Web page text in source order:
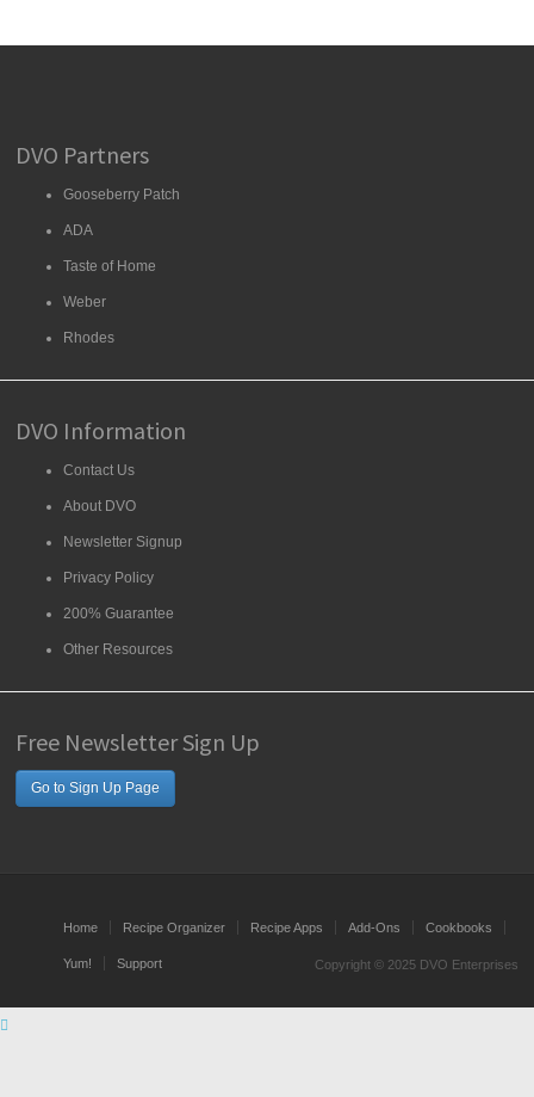
DVO Partners
Gooseberry Patch
ADA
Taste of Home
Weber
Rhodes
DVO Information
Contact Us
About DVO
Newsletter Signup
Privacy Policy
200% Guarantee
Other Resources
Free Newsletter Sign Up
Go to Sign Up Page
Home Recipe Organizer Recipe Apps Add-Ons Cookbooks
Yum! Support Copyright © 2025 DVO Enterprises